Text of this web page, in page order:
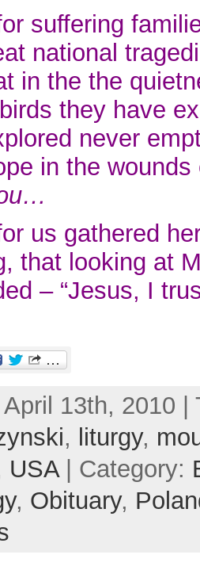
suffering
national
in the the
they have
never
in the
us gathered
that looking at
– “Jesus, I
April 13th, 2010
, liturgy,
USA| Category:
, Obituary,